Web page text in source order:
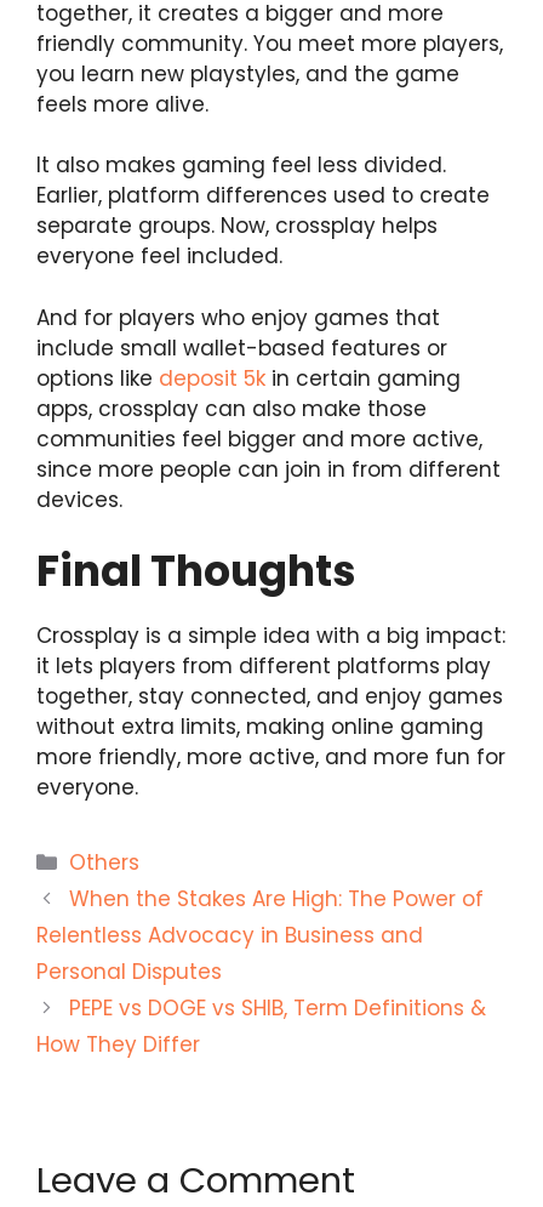
together, it creates a bigger and more
friendly community. You meet more players,
you learn new playstyles, and the game
feels more alive.
It also makes gaming feel less divided.
Earlier, platform differences used to create
separate groups. Now, crossplay helps
everyone feel included.
And for players who enjoy games that
include small wallet-based features or
options like deposit 5k in certain gaming
apps, crossplay can also make those
communities feel bigger and more active,
since more people can join in from different
devices.
Final Thoughts
Crossplay is a simple idea with a big impact:
it lets players from different platforms play
together, stay connected, and enjoy games
without extra limits, making online gaming
more friendly, more active, and more fun for
everyone.
Categories
Others
When the Stakes Are High: The Power of
Relentless Advocacy in Business and
Personal Disputes
PEPE vs DOGE vs SHIB, Term Definitions &
How They Differ
Leave a Comment